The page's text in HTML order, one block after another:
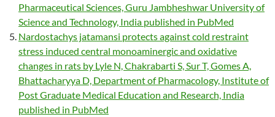
Pharmaceutical Sciences, Guru Jambheshwar University of
Science and Technology, India published in PubMed
Nardostachys jatamansi protects against cold restraint
stress induced central monoaminergic and oxidative
changes in rats by Lyle N, Chakrabarti S, Sur T, Gomes A,
Bhattacharyya D, Department of Pharmacology, Institute of
Post Graduate Medical Education and Research, India
published in PubMed